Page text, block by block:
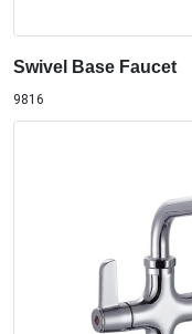
Swivel Base Faucet
9816